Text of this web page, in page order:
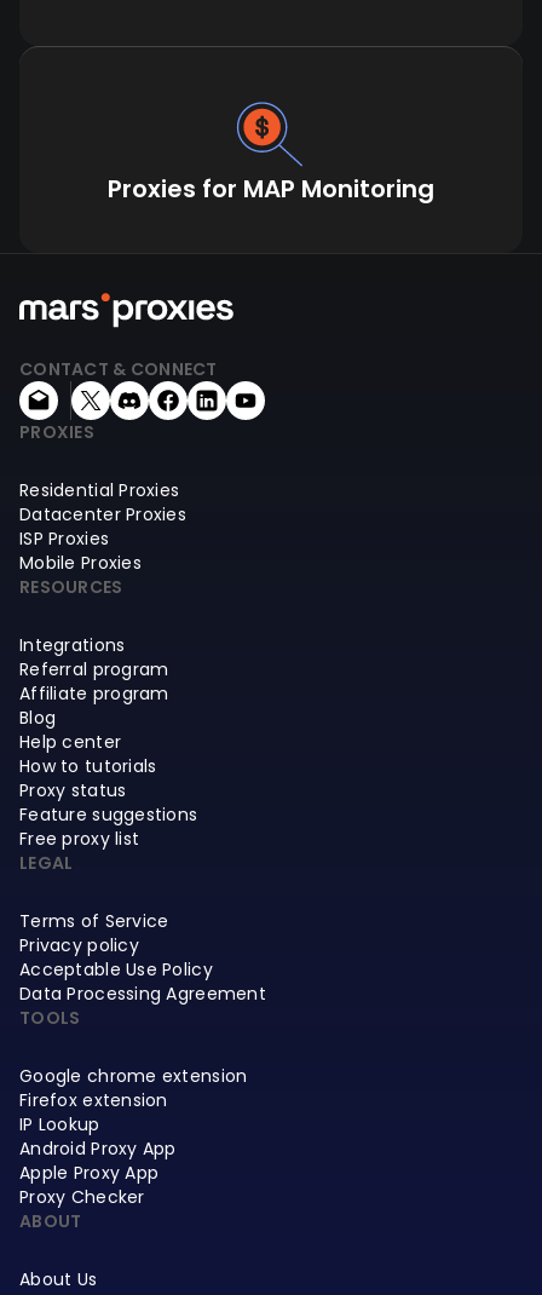
Proxies for MAP Monitoring
CONTACT & CONNECT
PROXIES
Residential Proxies
Datacenter Proxies
ISP Proxies
Mobile Proxies
RESOURCES
Integrations
Referral program
Affiliate program
Blog
Help center
How to tutorials
Proxy status
Feature suggestions
Free proxy list
LEGAL
Terms of Service
Privacy policy
Acceptable Use Policy
Data Processing Agreement
TOOLS
Google chrome extension
Firefox extension
IP Lookup
Android Proxy App
Apple Proxy App
Proxy Checker
ABOUT
About Us